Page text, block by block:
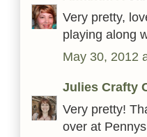
Very pretty,
playing along
May 30, 2012
Julies Crafty
Very pretty!
over at